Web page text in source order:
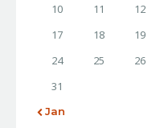
10
11 12
17
18 19
24
25 26
31
« Jan